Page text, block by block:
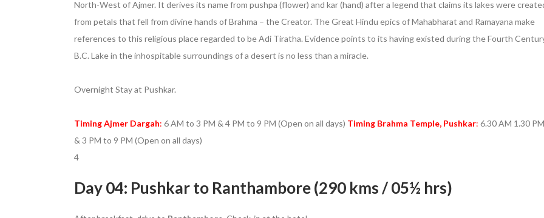
North-West of Ajmer. It derives its name from pushpa (flower) and kar (hand) after a legend that claims its lakes were
from petals that fell from divine hands of Brahma – the Creator. The Great Hindu epics of Mahabharat and Ramayana make
references to this religious place regarded to be Adi Tiratha. Evidence points to its having existed during the Fourth
B.C. Lake in the inhospitable surroundings of a desert is no less than a miracle.
Overnight Stay at Pushkar.
Timing Ajmer Dargah: 6 AM to 3 PM & 4 PM to 9 PM (Open on all days) Timing Brahma Temple, Pushkar: 6.30 AM 1.30 PM
& 3 PM to 9 PM (Open on all days)
4
Day 04: Pushkar to Ranthambore (290 kms / 05½ hrs)